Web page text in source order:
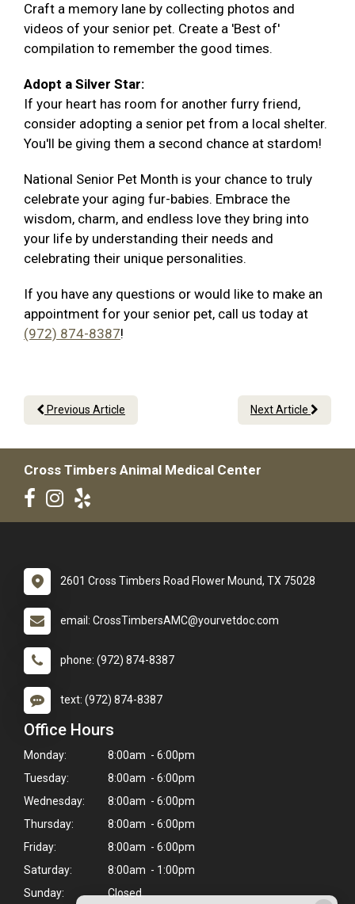
Craft a memory lane by collecting photos and
videos of your senior pet. Create a 'Best of'
compilation to remember the good times.
Adopt a Silver Star:
If your heart has room for another furry friend,
consider adopting a senior pet from a local shelter.
You'll be giving them a second chance at stardom!
National Senior Pet Month is your chance to truly
celebrate your aging fur-babies. Embrace the
wisdom, charm, and endless love they bring into
your life by understanding their needs and
celebrating their unique personalities.
If you have any questions or would like to make an
appointment for your senior pet, call us today at
(972) 874-8387!
Previous Article Next Article
Cross Timbers Animal Medical Center
2601 Cross Timbers Road Flower Mound, TX 75028
email: CrossTimbersAMC@yourvetdoc.com
phone: (972) 874-8387
text: (972) 874-8387
Office Hours
Monday:
8:00am - 6:00pm
Tuesday:
8:00am - 6:00pm
Wednesday:
8:00am - 6:00pm
Thursday:
8:00am - 6:00pm
Friday:
8:00am - 6:00pm
Saturday:
8:00am - 1:00pm
Sunday:
Closed